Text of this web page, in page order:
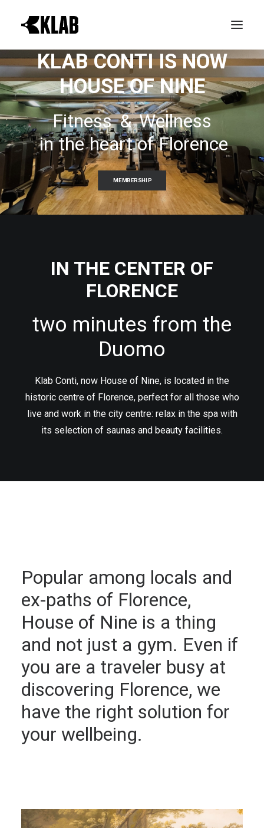
PROVA GRATIS
LE REALTÀ KLAB
ATTIVITÀ
ORARI CORSI
NEWS & EVENTI
CONTATTI
RICERCA
KLAB CONTI IS NOW
HOUSE OF NINE
Fitness & Wellness
in the heart of Florence
MEMBERSHIP
IN THE CENTER OF
FLORENCE
two minutes from the
Duomo
Klab Conti, now House of Nine, is located in the
historic centre of Florence, perfect for all those who
live and work in the city centre: relax in the spa with
its selection of saunas and beauty facilities.
Popular among locals and
ex-paths of Florence,
House of Nine is a thing
and not just a gym. Even if
you are a traveler busy at
discovering Florence, we
have the right solution for
your wellbeing.